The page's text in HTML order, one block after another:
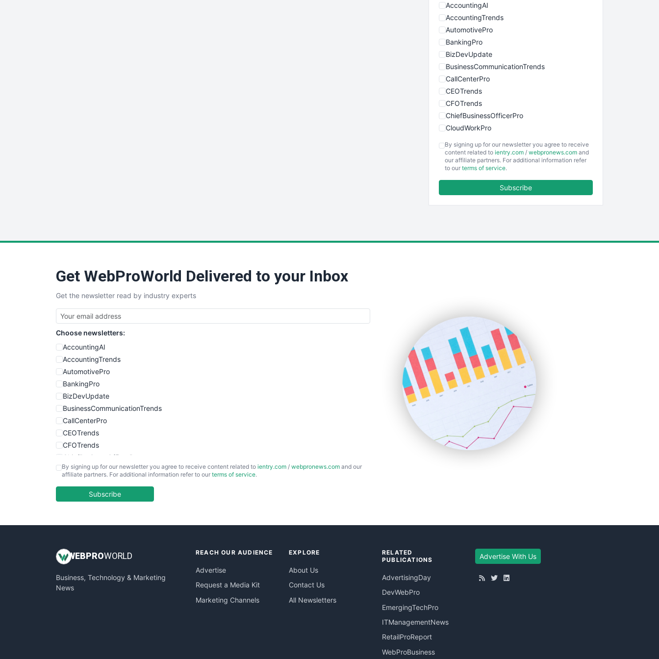
AccountingAI
AccountingTrends
AutomotivePro
BankingPro
BizDevUpdate
BusinessCommunicationTrends
CallCenterPro
CEOTrends
CFOTrends
ChiefBusinessOfficerPro
CloudWorkPro
EmployeeExperiencePro
ENTBusinessNews
SmallBusinessUpdate
SmallSiteNews
SmallWebBusiness
WebProBusiness
WebsiteNotes
By signing up for our newsletter you agree to receive
content related to ientry.com / webpronews.com and
our affiliate partners. For additional information refer
to our terms of service.
Subscribe
Get WebProWorld Delivered to your Inbox
Get the newsletter read by industry experts
Choose newsletters:
AccountingAI
AccountingTrends
AutomotivePro
BankingPro
BizDevUpdate
BusinessCommunicationTrends
CallCenterPro
CEOTrends
CFOTrends
ChiefBusinessOfficerPro
CloudWorkPro
EmployeeExperiencePro
InsideOffice
PayrollPro
ProjectManagerNews
By signing up for our newsletter you agree to receive content related to ientry.com / webpronews.com and our
affiliate partners. For additional information refer to our terms of service.
Subscribe
WEB PROWORLD
Business, Technology & Marketing
News
REACH OUR AUDIENCE
Advertise
Request a Media Kit
Marketing Channels
EXPLORE
About Us
Contact Us
All Newsletters
RELATED
PUBLICATIONS
AdvertisingDay
DevWebPro
EmergingTechPro
ITManagementNews
RetailProReport
WebProBusiness
Advertise With Us